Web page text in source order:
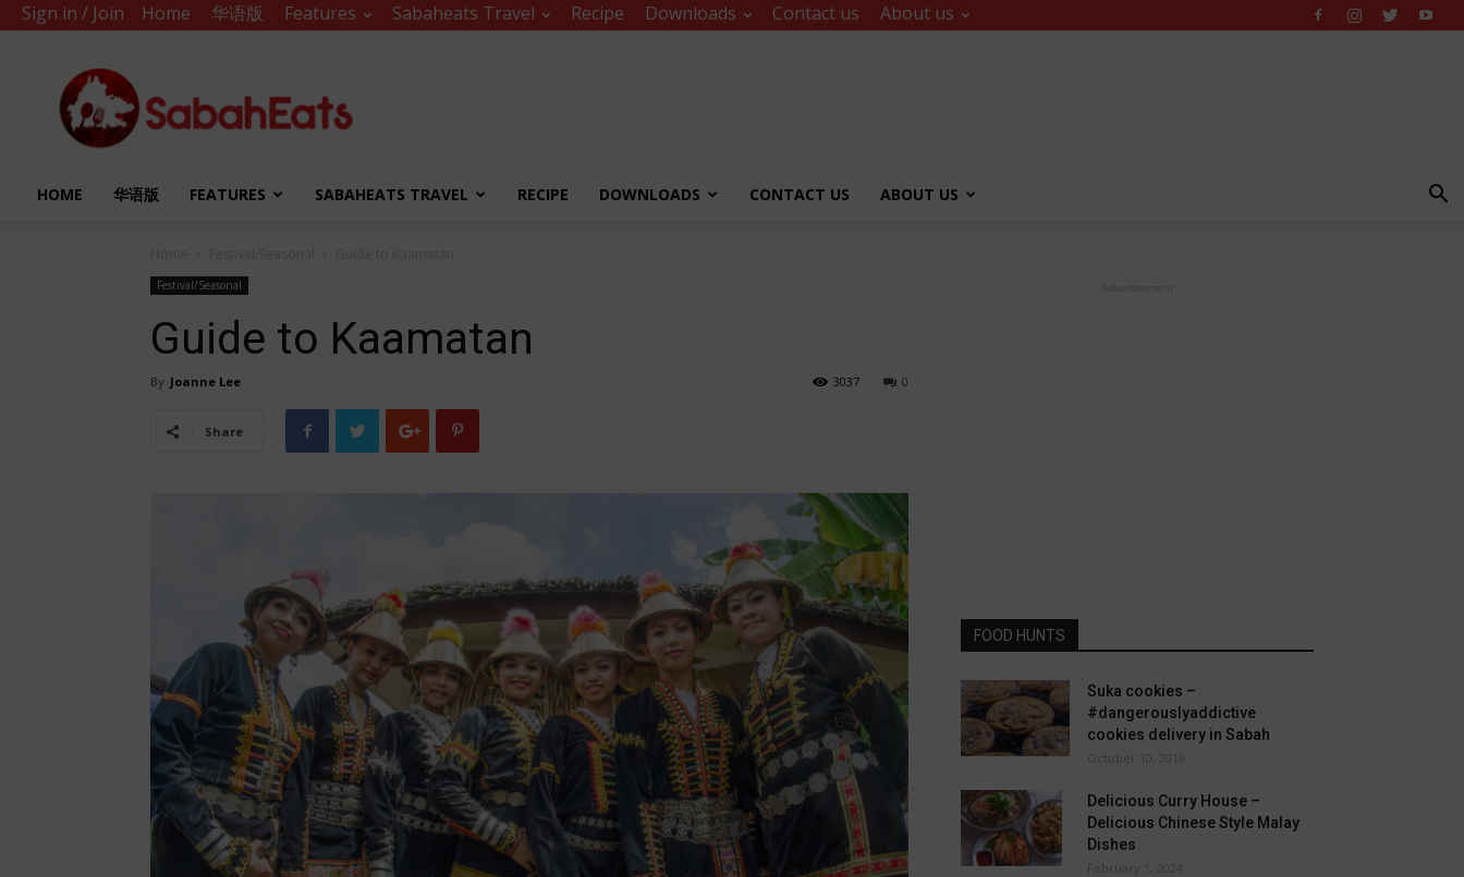
Sign in / Join Home 华语版 Features Sabaheats Travel Recipe Downloads Contact us About us
Sabah
Eats
HOME 华语版 FEATURES SABAHEATS TRAVEL RECIPE DOWNLOADS CONTACT US ABOUT US
Festival/Seasonal
Guide to Kaamatan
By Joanne Lee 0
3037
Share
FOOD HUNTS
Suka cookies –
#dangerouslyaddictive
cookies delivery in Sabah
October 10, 2019
Delicious Curry House –
Delicious Chinese Style Malay
Dishes
February 1, 2024